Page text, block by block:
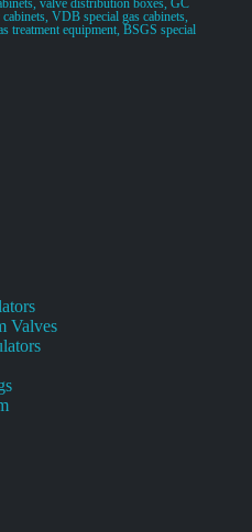
valve distribution boxes, GC
VDB special gas cabinets,
treatment equipment, BSGS special
Valves